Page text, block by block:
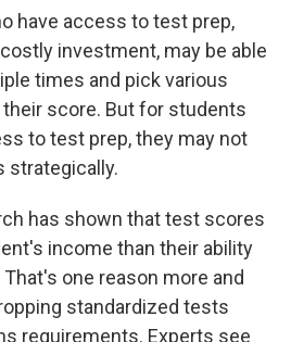
have access to test prep,
investment, may be able
times and pick various
score. But for students
to test prep, they may not
strategically.
has shown that test scores
income than their ability
one reason more and
standardized tests
requirements. Experts see